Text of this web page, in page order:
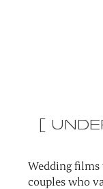
[
Wedding
couples who